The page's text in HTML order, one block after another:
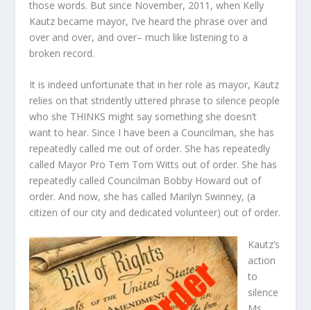
those words. But since November, 2011, when Kelly
Kautz became mayor, I’ve heard the phrase over and
over and over, and over– much like listening to a
broken record.
It is indeed unfortunate that in her role as mayor, Kautz
relies on that stridently uttered phrase to silence people
who she THINKS might say something she doesn’t
want to hear. Since I have been a Councilman, she has
repeatedly called me out of order. She has repeatedly
called Mayor Pro Tem Tom Witts out of order. She has
repeatedly called Councilman Bobby Howard out of
order. And now, she has called Marilyn Swinney, (a
citizen of our city and dedicated volunteer) out of order.
Kautz’s
action
to
silence